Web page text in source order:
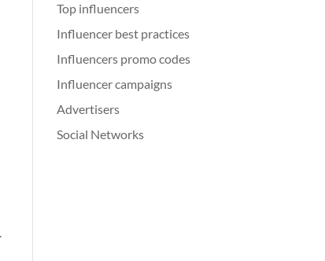
Top influencers
Influencer best practices
Influencers promo codes
Influencer campaigns
Advertisers
Social Networks